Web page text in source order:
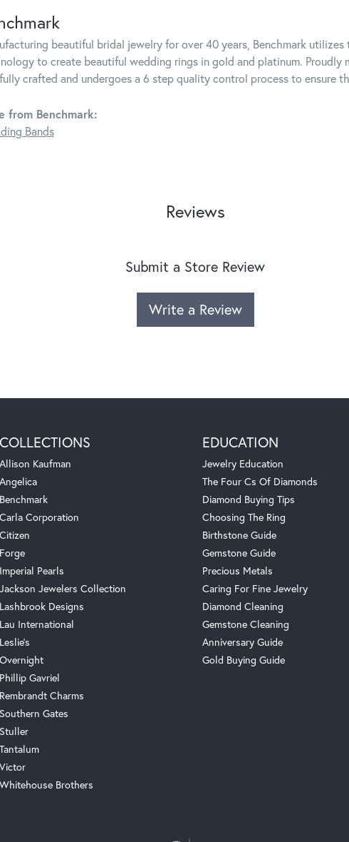
beautiful bridal jewelry for over 40 years, Benchmark
to create beautiful wedding rings in gold and platinum. Proudly
crafted and undergoes a 6 step quality control process to ensure
from Benchmark:
Bands
Reviews
Submit a Store Review
Write a Review
COLLECTIONS
Allison Kaufman
Angelica
Benchmark
Carla Corporation
Citizen
Forge
Imperial Pearls
Jackson Jewelers Collection
Lashbrook Designs
Lau International
Leslie's
Overnight
Phillip Gavriel
Rembrandt Charms
Southern Gates
Stuller
Tantalum
Victor
Whitehouse Brothers
EDUCATION
Jewelry Education
The Four Cs Of Diamonds
Diamond Buying Tips
Choosing The Ring
Birthstone Guide
Gemstone Guide
Precious Metals
Caring For Fine Jewelry
Diamond Cleaning
Gemstone Cleaning
Anniversary Guide
Gold Buying Guide